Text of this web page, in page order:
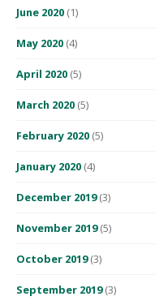
June 2020 (1)
May 2020 (4)
April 2020 (5)
March 2020 (5)
February 2020 (5)
January 2020 (4)
December 2019(3)
November 2019(5)
October 2019(3)
September 2019(3)